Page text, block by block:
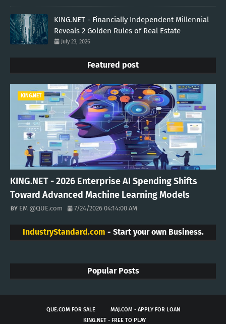
KING.NET - Financially Independent Millennial
Reveals 2 Golden Rules of Real Estate
July 23, 2026
Featured post
KING.NET
KING.NET - 2026 Enterprise AI Spending Shifts
Toward Advanced Machine Learning Models
EM @QUE.com 7/24/2026 04:14:00 AM
IndustryStandard.com - Start your own Business.
Popular Posts
QUE.COM FOR SALE
MAJ.COM - APPLY FOR LOAN
KING.NET - FREE TO PLAY